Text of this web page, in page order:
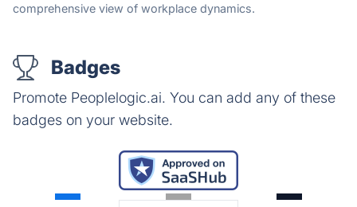
comprehensive view of workplace dynamics.
Badges
Promote Peoplelogic.ai. You can add any of these
badges on your website.